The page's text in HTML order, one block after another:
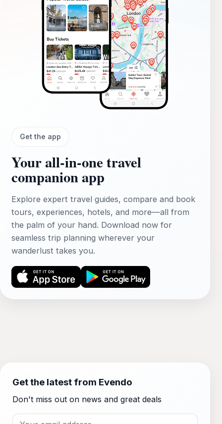
Get the app
Your all‑in‑one travel
companion app
Explore expert travel guides, compare and book
tours, experiences, hotels, and more—all from
the palm of your hand. Download now for
seamless trip planning wherever your
wanderlust takes you.
Get the latest from Evendo
Don't miss out on news and great deals